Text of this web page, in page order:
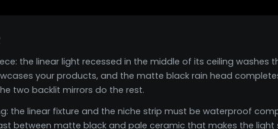
the linear light recessed in the middle of its ceiling washes
your products, and the matte black rain head
two backlit mirrors do the rest.
the linear fixture and the niche strip must be waterproof
between matte black and pale ceramic that makes the light